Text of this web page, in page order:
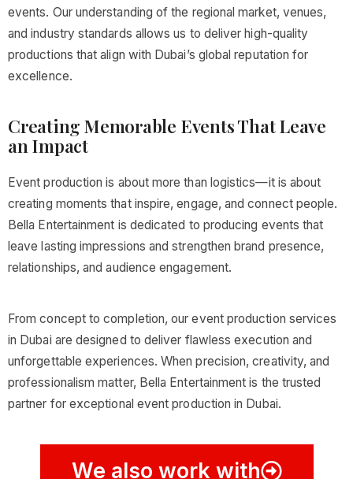
events. Our understanding of the regional market, venues,
and industry standards allows us to deliver high-quality
productions that align with Dubai’s global reputation for
excellence.
Creating Memorable Events That Leave
an Impact
Event production is about more than logistics—it is about
creating moments that inspire, engage, and connect people.
Bella Entertainment is dedicated to producing events that
leave lasting impressions and strengthen brand presence,
relationships, and audience engagement.
From concept to completion, our event production services
in Dubai are designed to deliver flawless execution and
unforgettable experiences. When precision, creativity, and
professionalism matter, Bella Entertainment is the trusted
partner for exceptional event production in Dubai.
We also work with